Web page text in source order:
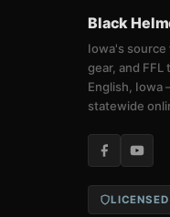
Black
Iowa's
gear, and
English, Iowa
statewide